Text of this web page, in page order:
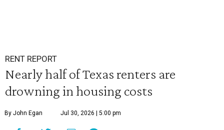
RENT REPORT
Nearly half of Texas renters are
drowning in housing costs
By John Egan Jul 30, 2026 | 5:00 pm